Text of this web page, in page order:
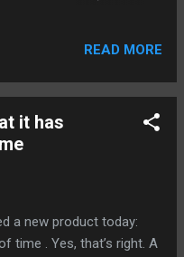
ift.tt/2rxWfJ0"
the individual players or
at the sidelines. The
For Netflix, this is a
seldom ventures into
teams on the planet.
this if First Team is
READ MORE
it has
a new product today:
time . Yes, that’s right. A